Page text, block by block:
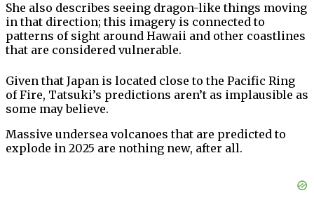
She also describes seeing dragon-like things moving
in that direction; this imagery is connected to
patterns of sight around Hawaii and other coastlines
that are considered vulnerable.
Given that Japan is located close to the Pacific Ring
of Fire, Tatsuki’s predictions aren’t as implausible as
some may believe.
Massive undersea volcanoes that are predicted to
explode in 2025 are nothing new, after all.